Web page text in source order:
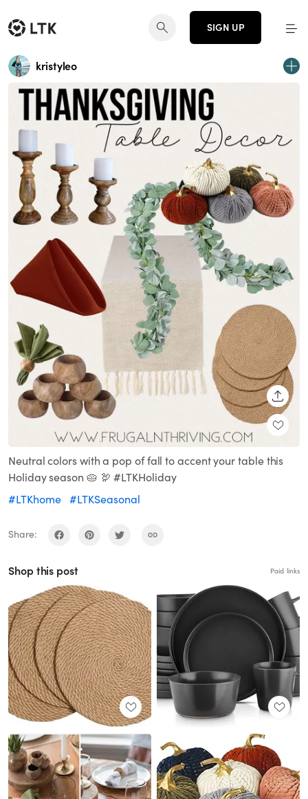
SIGN UP
kristyleo
Neutral colors with a pop of fall to accent your table this
Holiday season 🥧 🦃 #LTKHoliday
#LTKhome #LTKSeasonal
Share:
Shop this post Paid links